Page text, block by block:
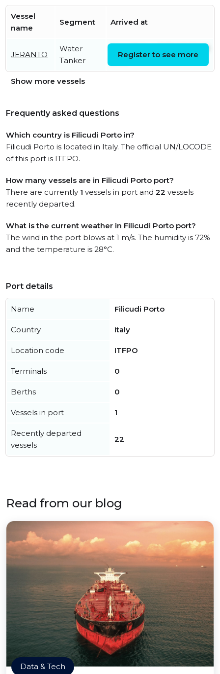
Vessel
name
Segment Arrived at
JERANTO
Water
Tanker
Mon, 10 Aug 2026 05:39:20
UTC
Register to see more
Show more vessels
Frequently asked questions
Which country is Filicudi Porto in?
Filicudi Porto is located in Italy. The official UN/LOCODE
of this port is ITFPO.
How many vessels are in Filicudi Porto port?
There are currently 1 vessels in port and 22 vessels
recently departed.
What is the current weather in Filicudi Porto port?
The wind in the port blows at 1 m/s. The humidity is 72%
and the temperature is 28°C.
Port details
Name Filicudi Porto
Country Italy
Location code ITFPO
Terminals 0
Berths 0
Vessels in port 1
Recently departed
vessels
22
Read from our blog
Data & Tech